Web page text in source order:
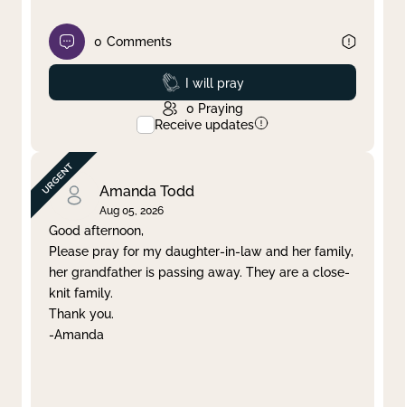
0 Comments
Prayed
I will pray
0 Praying
Receive updates
Amanda Todd
Aug 05, 2026
Good afternoon,
Please pray for my daughter-in-law and her family,
her grandfather is passing away. They are a close-
knit family.
Thank you.
-Amanda